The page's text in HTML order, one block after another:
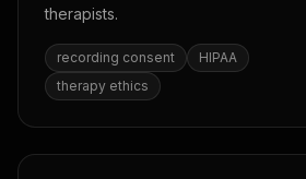
therapists.
recording consent
HIPAA
therapy ethics